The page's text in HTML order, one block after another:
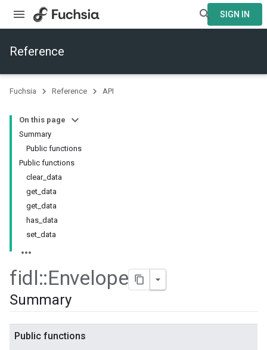
SIGN IN
Reference
Fuchsia Reference API
On this page
Summary
Public functions
Public functions
clear_data
get_data
get_data
has_data
set_data
fidl::Envelope
Summary
Public functions